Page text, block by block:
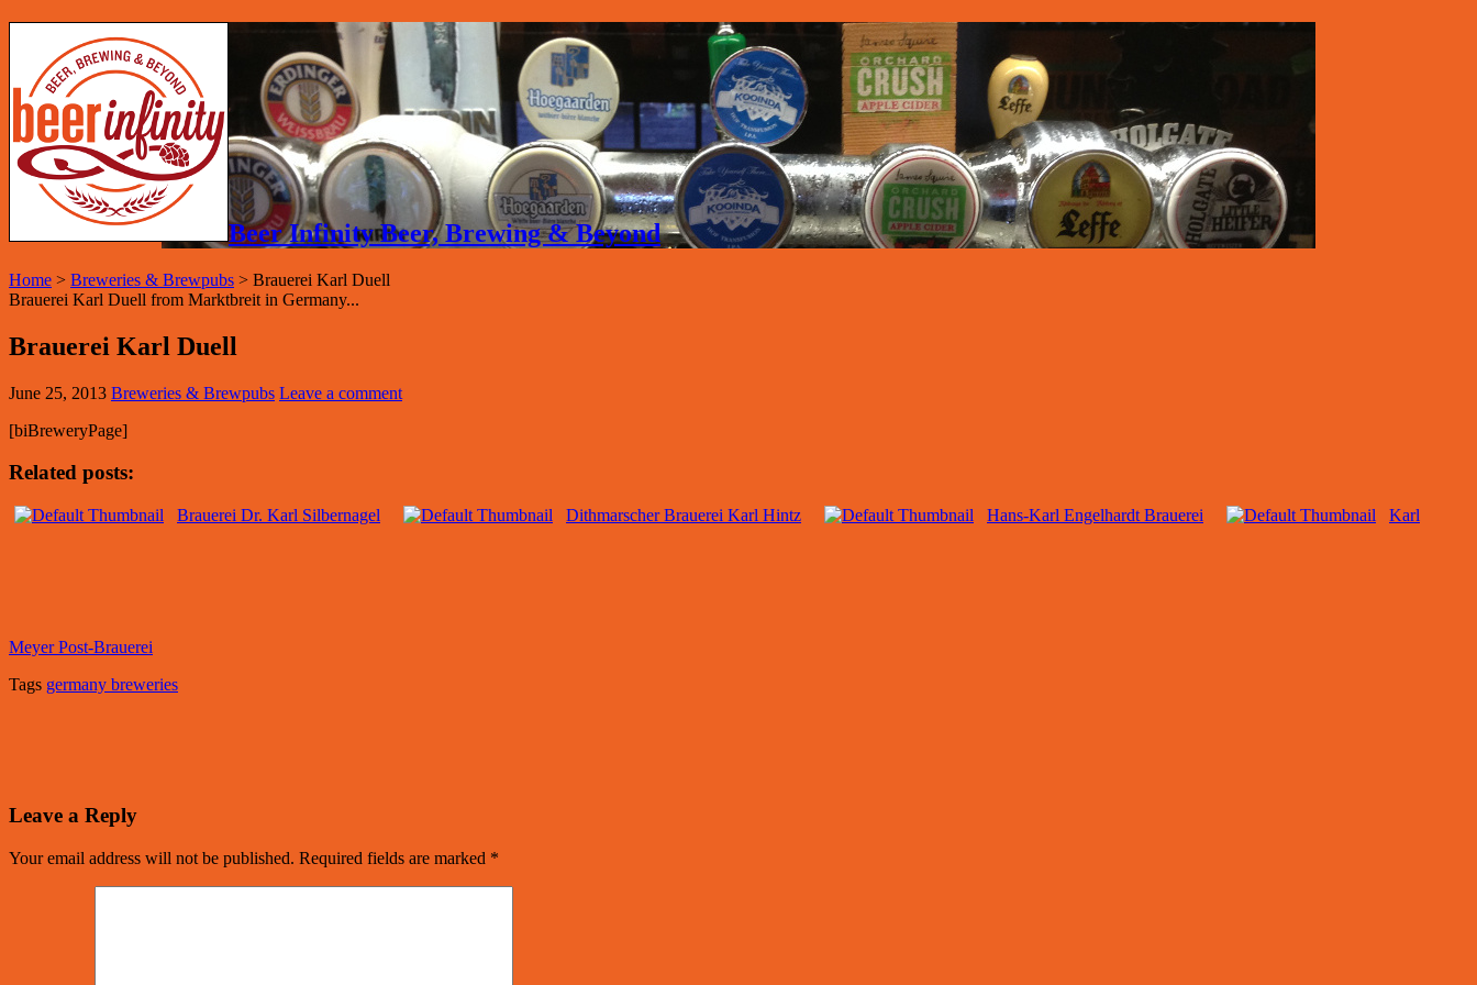
Beer Infinity Beer, Brewing & Beyond
Home > Breweries & Brewpubs > Brauerei Karl Duell
Brauerei Karl Duell from Marktbreit in Germany...
Brauerei Karl Duell
June 25, 2013 Breweries & Brewpubs Leave a comment
[biBreweryPage]
Related posts:
Brauerei Dr. Karl Silbernagel Dithmarscher Brauerei Karl Hintz Hans-Karl Engelhardt Brauerei Karl
Meyer Post-Brauerei
Tags germany breweries
Leave a Reply
Your email address will not be published. Required fields are marked *